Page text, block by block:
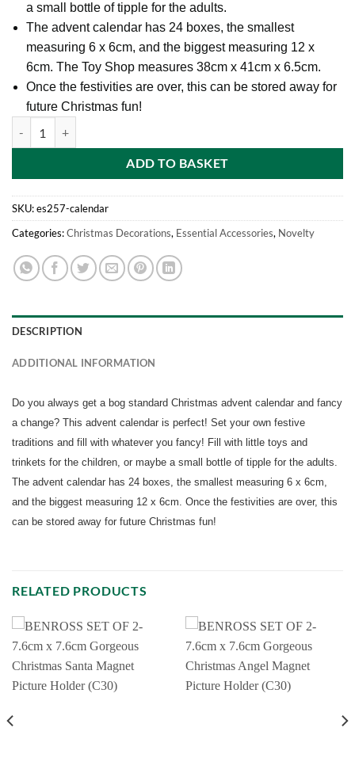
a small bottle of tipple for the adults.
The advent calendar has 24 boxes, the smallest
measuring 6 x 6cm, and the biggest measuring 12 x
6cm. The Toy Shop measures 38cm x 41cm x 6.5cm.
Once the festivities are over, this can be stored away for
future Christmas fun!
ADD TO BASKET
SKU:es257-calendar
Categories:Christmas Decorations, Essential Accessories, Novelty
DESCRIPTION
ADDITIONAL INFORMATION
Do you always get a bog standard Christmas advent calendar and fancy
a change? This advent calendar is perfect! Set your own festive
traditions and fill with whatever you fancy! Fill with little toys and
trinkets for the children, or maybe a small bottle of tipple for the adults.
The advent calendar has 24 boxes, the smallest measuring 6 x 6cm,
and the biggest measuring 12 x 6cm. Once the festivities are over, this
can be stored away for future Christmas fun!
RELATED PRODUCTS